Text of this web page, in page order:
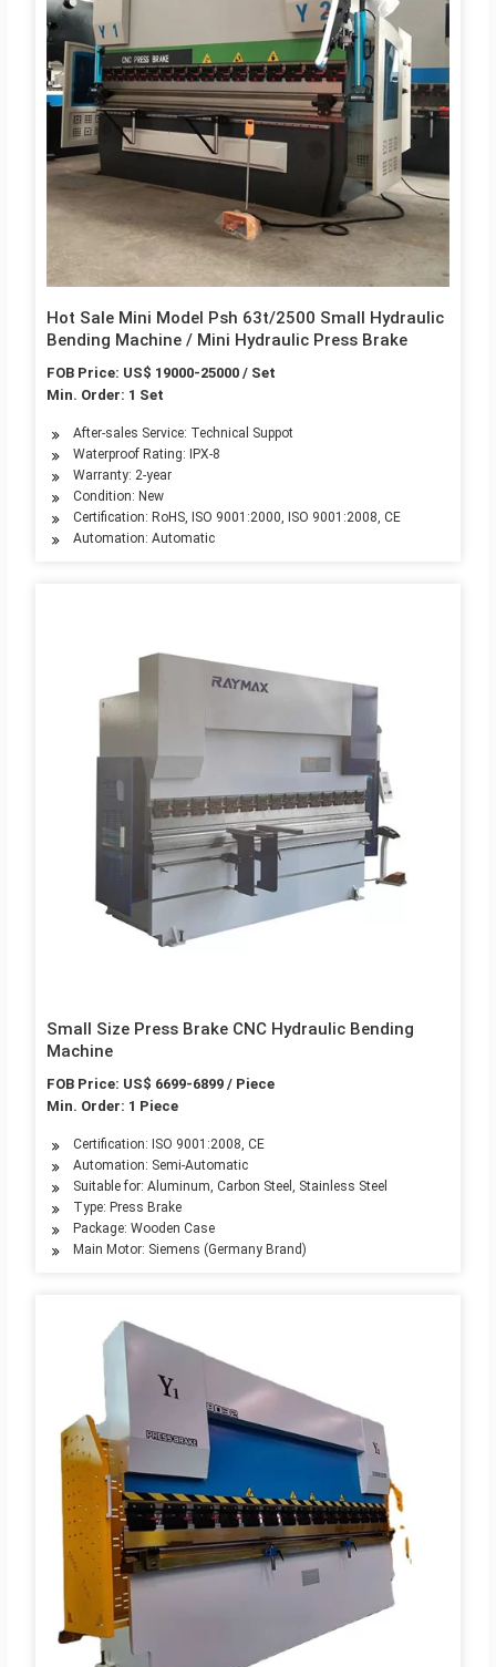
Hot Sale Mini Model Psh 63t/2500 Small Hydraulic
Bending Machine / Mini Hydraulic Press Brake
FOB Price: US$ 19000-25000 / Set
Min. Order: 1 Set
After-sales Service: Technical Suppot
Waterproof Rating: IPX-8
Warranty: 2-year
Condition: New
Certification: RoHS, ISO 9001:2000, ISO 9001:2008, CE
Automation: Automatic
Small Size Press Brake CNC Hydraulic Bending
Machine
FOB Price: US$ 6699-6899 / Piece
Min. Order: 1 Piece
Certification: ISO 9001:2008, CE
Automation: Semi-Automatic
Suitable for: Aluminum, Carbon Steel, Stainless Steel
Type: Press Brake
Package: Wooden Case
Main Motor: Siemens (Germany Brand)